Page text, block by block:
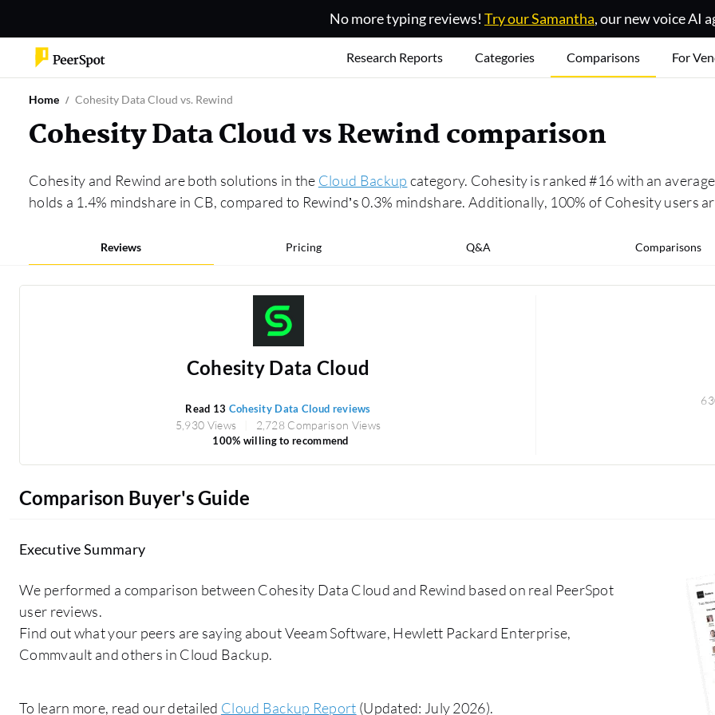
No more typing reviews! Try our Samantha, our new voice AI
Research Reports Categories Comparisons For
Home Cohesity Data Cloud vs. Rewind
Cohesity Data Cloud vs Rewind comparison
Cohesity and Rewind are both solutions in the Cloud Backup category. Cohesity is ranked #16 with an
holds a 1.4% mindshare in CB, compared to Rewind’s 0.3% mindshare. Additionally, 100% of Cohesity users
Reviews Pricing Q&A Comparisons
Cohesity Data Cloud
Read 13 Cohesity Data Cloud reviews
5,930 Views 2,728 Comparison Views
100% willing to recommend
Comparison Buyer's Guide
Executive Summary
We performed a comparison between Cohesity Data Cloud and Rewind based on real PeerSpot
user reviews.
Find out what your peers are saying about Veeam Software, Hewlett Packard Enterprise,
Commvault and others in Cloud Backup.
To learn more, read our detailed Cloud Backup Report (Updated: July 2026).